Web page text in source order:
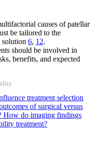
causes of patellar
be tailored to the
6, 12.
should be involved in
benefits, and expected
treatment selection
of surgical versus
How do imaging findings
treatment?